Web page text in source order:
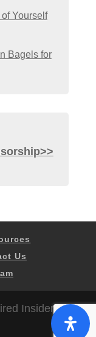
Yourself
Bagels for
Us
Insider |